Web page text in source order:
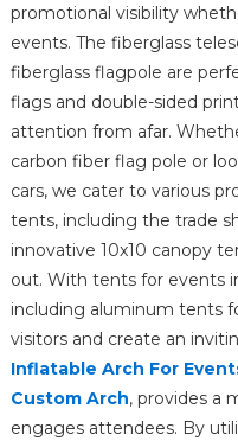
promotional visibility
events. The fiberglass
fiberglass flagpole are
flags and double-sided
attention from afar.
carbon fiber flag pole or
cars, we cater to various
tents, including the trade
innovative 10x10 canopy
out. With tents for events
including aluminum tents
visitors and create an
Inflatable Arch For
Custom Arch, provides a
engages attendees. By